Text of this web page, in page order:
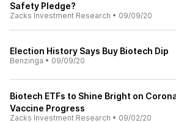
Safety Pledge?
Zacks Investment Research • 09/09/20
Election History Says Buy Biotech Dip
Benzinga • 09/09/20
Biotech ETFs to Shine Bright on
Vaccine Progress
Zacks Investment Research • 09/02/20